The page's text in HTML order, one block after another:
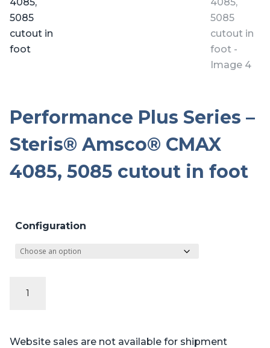
Performance Plus Series –
Steris® Amsco® CMAX
4085, 5085 cutout in foot
Configuration
Website sales are not available for shipment